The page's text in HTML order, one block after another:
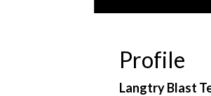
Profile
Langtry Blast